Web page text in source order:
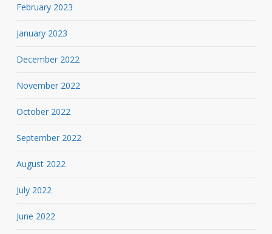
February 2023
January 2023
December 2022
November 2022
October 2022
September 2022
August 2022
July 2022
June 2022